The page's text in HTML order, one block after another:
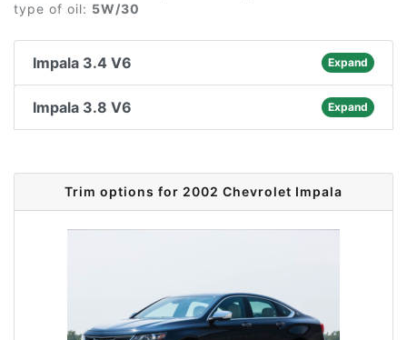
type of oil: 5W/30
Impala 3.4 V6 Expand
Impala 3.8 V6 Expand
Trim options for 2002 Chevrolet Impala